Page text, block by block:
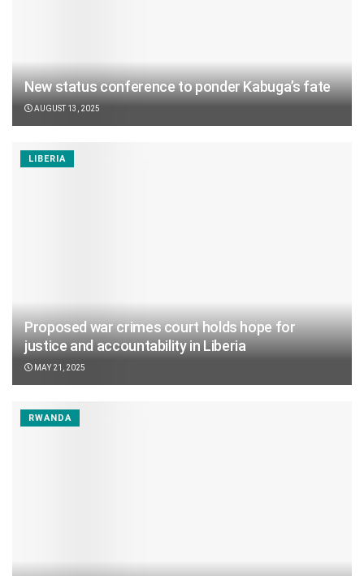
New status conference to ponder Kabuga’s fate
AUGUST 13, 2025
LIBERIA
Proposed war crimes court holds hope for
justice and accountability in Liberia
MAY 21, 2025
RWANDA